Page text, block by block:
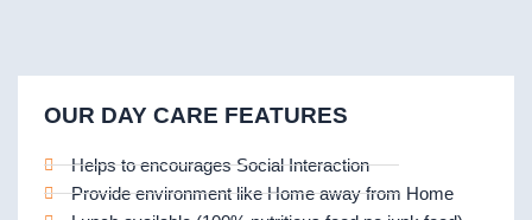
OUR DAY CARE FEATURES
Helps to encourages Social Interaction
Provide environment like Home away from Home